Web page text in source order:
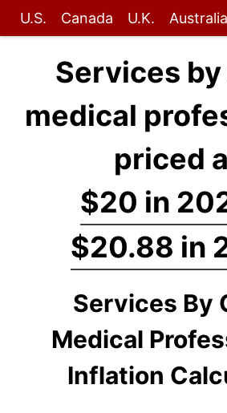
U.S. Canada U.K. Australia
Services
medical
priced
$20 in
$20.88 in
Services By
Medical
Inflation